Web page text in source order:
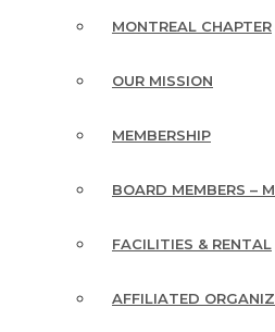
MONTREAL CHAPTER
OUR MISSION
MEMBERSHIP
BOARD MEMBERS –
FACILITIES & RENTAL
AFFILIATED